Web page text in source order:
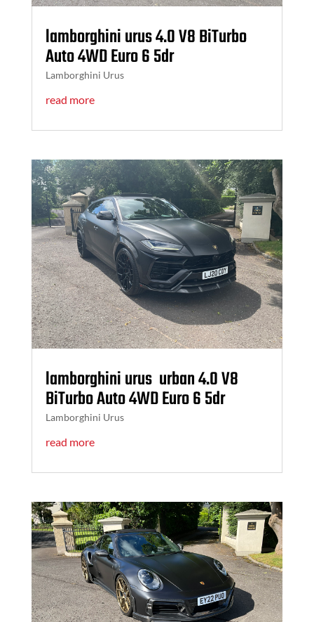
lamborghini urus 4.0 V8 BiTurbo
Auto 4WD Euro 6 5dr
Lamborghini Urus
read more
lamborghini urus urban 4.0 V8
BiTurbo Auto 4WD Euro 6 5dr
Lamborghini Urus
read more